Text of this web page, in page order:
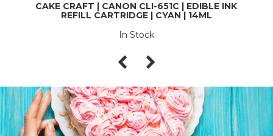
CAKE CRAFT | CANON CLI-651C | EDIBLE INK
REFILL CARTRIDGE | CYAN | 14ML
In Stock